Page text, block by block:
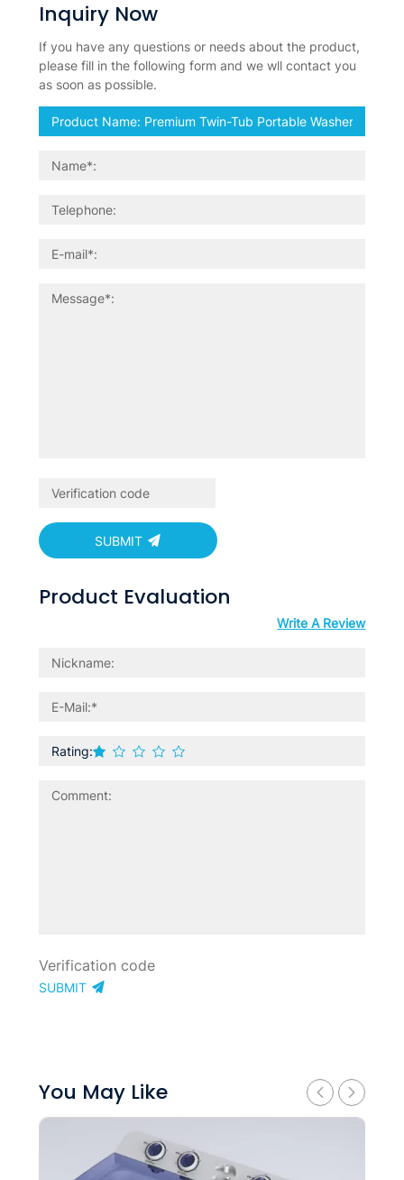
Inquiry Now
If you have any questions or needs about the product,
please fill in the following form and we wll contact you
as soon as possible.
SUBMIT
Product Evaluation
Write A Review
Rating:
SUBMIT
You May Like